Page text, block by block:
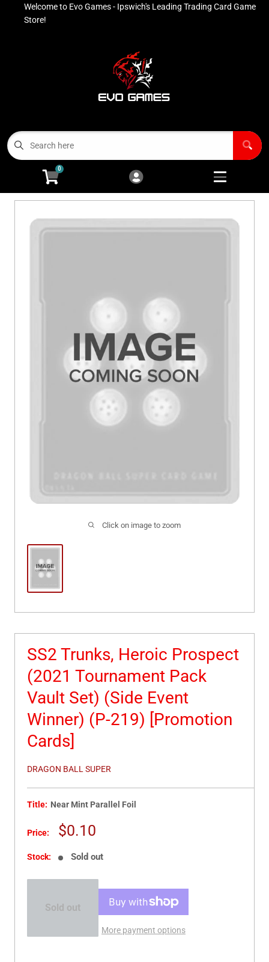
Account
All Products
Advanced Search
Welcome to Evo Games - Ipswich's Leading Trading Card Game
Store!
0
Click on image to zoom
SS2 Trunks, Heroic Prospect
(2021 Tournament Pack
Vault Set) (Side Event
Winner) (P-219) [Promotion
Cards]
DRAGON BALL SUPER
Title: Near Mint Parallel Foil
Price:
Sale
$0.10
Stock: Sold out
Sold out
More payment options